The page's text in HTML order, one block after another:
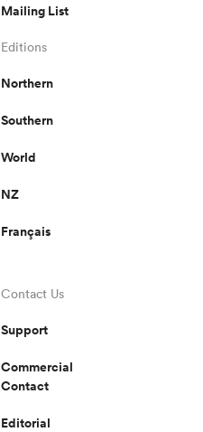
Mailing List
Editions
Northern
Southern
World
NZ
Français
Contact Us
Support
Commercial
Contact
Editorial